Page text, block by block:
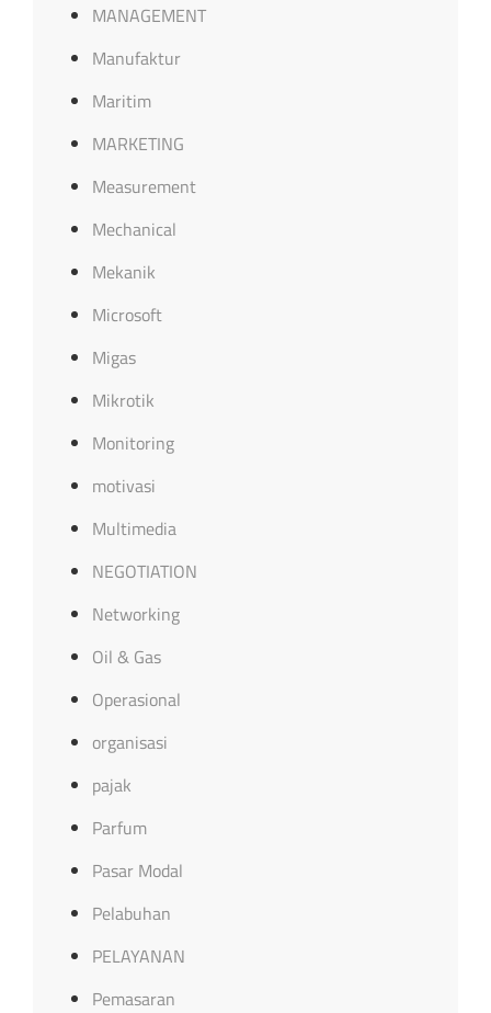
MANAGEMENT
Manufaktur
Maritim
MARKETING
Measurement
Mechanical
Mekanik
Microsoft
Migas
Mikrotik
Monitoring
motivasi
Multimedia
NEGOTIATION
Networking
Oil & Gas
Operasional
organisasi
pajak
Parfum
Pasar Modal
Pelabuhan
PELAYANAN
Pemasaran